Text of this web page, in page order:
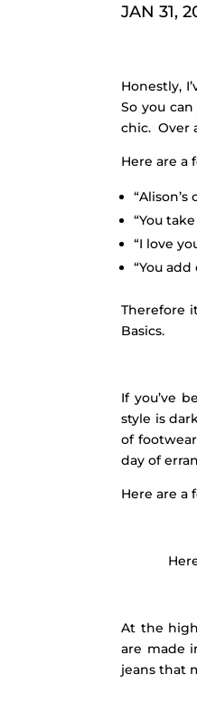
JAN 31,
Honestly,
So you
chic. Over
Here are a
“You
“I love
“You
Therefore
Basics.
If you’ve
style is
of
day of
Here are a
At the
are made
jeans that